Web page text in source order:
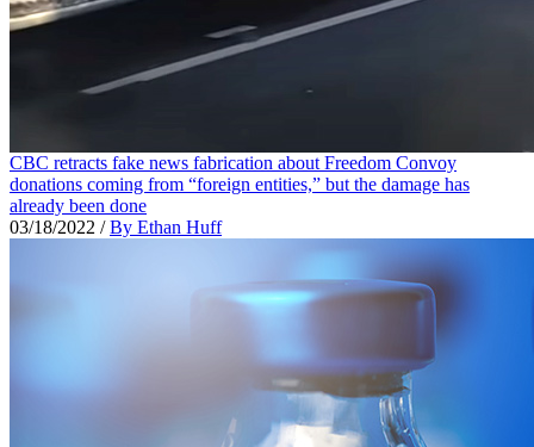
CBC retracts fake news fabrication about Freedom Convoy
donations coming from “foreign entities,” but the damage has
already been done
03/18/2022 /By Ethan Huff